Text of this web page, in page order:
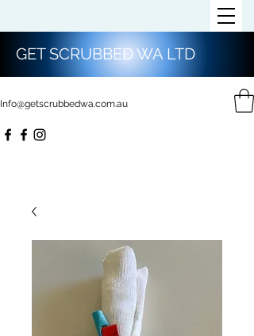
Info@getscrubbedwa.com.au
GET SCRUBBED WA LTD